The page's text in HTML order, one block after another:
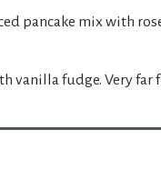
pancake mix with
vanilla fudge. Very far